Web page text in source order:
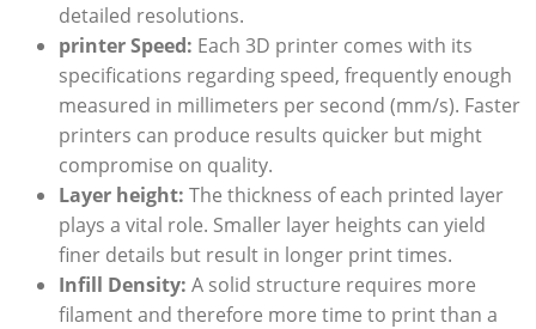
detailed resolutions.
printer Speed: Each⁣ 3D printer comes with its
specifications regarding speed, frequently enough
measured in millimeters ⁣per ‌second‌ (mm/s). Faster
printers can produce results ​quicker ‌but might
compromise on quality.
Layer height: The ​thickness ​of each printed‍ layer
plays a‍ vital role. Smaller ​layer heights can ​yield
finer details but result in longer print times.
Infill Density: A solid structure requires ‍more
filament‍ and therefore more time to print than a